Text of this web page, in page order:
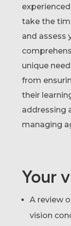
take the
and assess
unique
from
their
addressing
managing
Your
A review
vision